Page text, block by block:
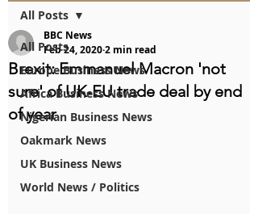
All Posts
Europe Business News
Africa Business News
Nigerian Business News
Oakmark News
UK Business News
World News / Politics
All Posts
Brexit: Emmanuel Macron 'not
sure' of UK-EU trade deal by end
of year
BBC News
Feb 24, 20202 min read